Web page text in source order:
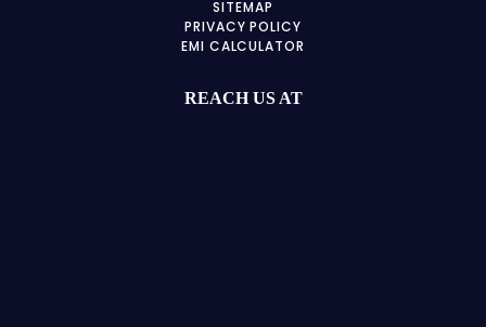
SITEMAP
PRIVACY POLICY
EMI CALCULATOR
REACH US AT